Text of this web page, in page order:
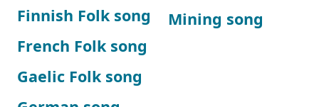
Finnish Folk song
French Folk song
Gaelic Folk song
Mining song